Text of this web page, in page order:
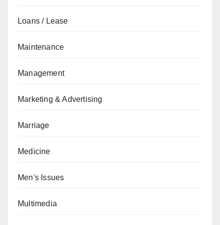
Loans / Lease
Maintenance
Management
Marketing & Advertising
Marriage
Medicine
Men's Issues
Multimedia